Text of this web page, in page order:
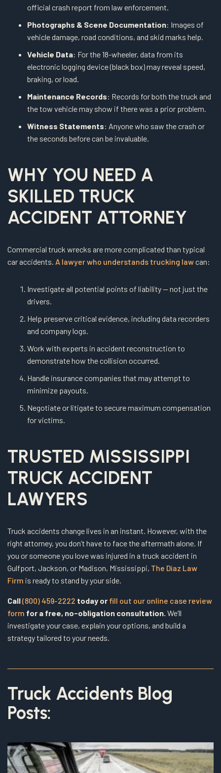
official crash report from law enforcement.
Photographs & Scene Documentation: Images of
vehicle damage, road conditions, and skid marks help.
Vehicle Data: For the 18-wheeler, data from its
electronic logging device (black box) may reveal speed,
braking, or load.
Maintenance Records: Records for both the truck and
the tow vehicle may show if there was a prior problem.
Witness Statements: Anyone who saw the crash or
the seconds before can be invaluable.
WHY YOU NEED A
SKILLED TRUCK
ACCIDENT ATTORNEY
Commercial truck wrecks are more complicated than typical
car accidents. A lawyer who understands trucking lawcan:
Investigate all potential points of liability — not just the
drivers.
Help preserve critical evidence, including data recorders
and company logs.
Work with experts in accident reconstruction to
demonstrate how the collision occurred.
Handle insurance companies that may attempt to
minimize payouts.
Negotiate or litigate to secure maximum compensation
for victims.
TRUSTED MISSISSIPPI
TRUCK ACCIDENT
LAWYERS
Truck accidents change lives in an instant. However, with the
right attorney, you don’t have to face the aftermath alone. If
you or someone you love was injured in a truck accident in
Gulfport, Jackson, or Madison, Mississippi, The Diaz Law
Firm is ready to stand by your side.
Call(800) 459-2222 today or fill out our online case review
form for a free, no-obligation consultation. We’ll
investigate your case, explain your options, and build a
strategy tailored to your needs.
Truck Accidents Blog
Posts: